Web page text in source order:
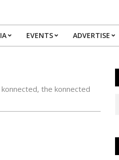
EVENTS ADVERTISE
, the konnected